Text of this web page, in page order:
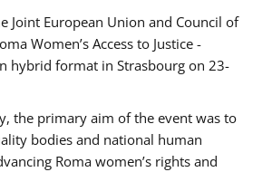
Joint European Union and Council of
Women’s Access to Justice -
hybrid format in Strasbourg on 23-
the primary aim of the event was to
bodies and national human
Roma women’s rights and